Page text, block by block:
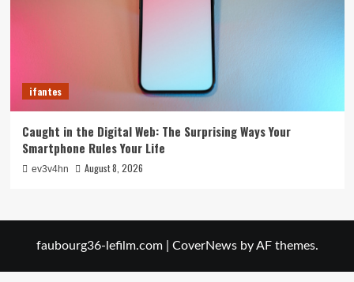
ifantes
Caught in the Digital Web: The Surprising Ways Your
Smartphone Rules Your Life
ev3v4hn August 8, 2026
faubourg36-lefilm.com CoverNewsby AF themes.